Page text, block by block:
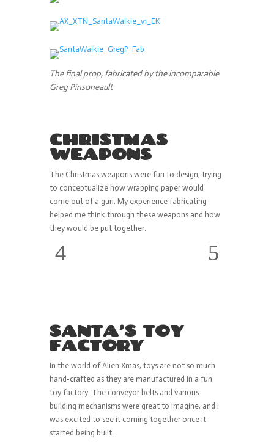
The final prop, fabricated by the incomparable
Greg Pinsoneault
CHRISTMAS
WEAPONS
The Christmas weapons were fun to design, trying
to conceptualize how wrapping paper would
come out of a gun. My experience fabricating
helped me think through these weapons and how
they would be put together.
SANTA’S TOY
FACTORY
In the world of Alien Xmas, toys are not so much
hand-crafted as they are manufactured in a fun
toy factory. The conveyor belts and various
building mechanisms were great to imagine, and I
was excited to see it coming together once it
started being built.